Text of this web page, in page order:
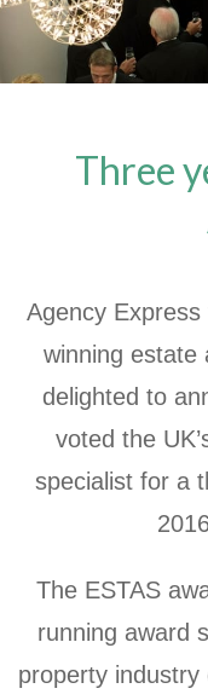
Three
Agency Express
winning estate
delighted to
voted the
specialist for a
The ESTAS
running award
property